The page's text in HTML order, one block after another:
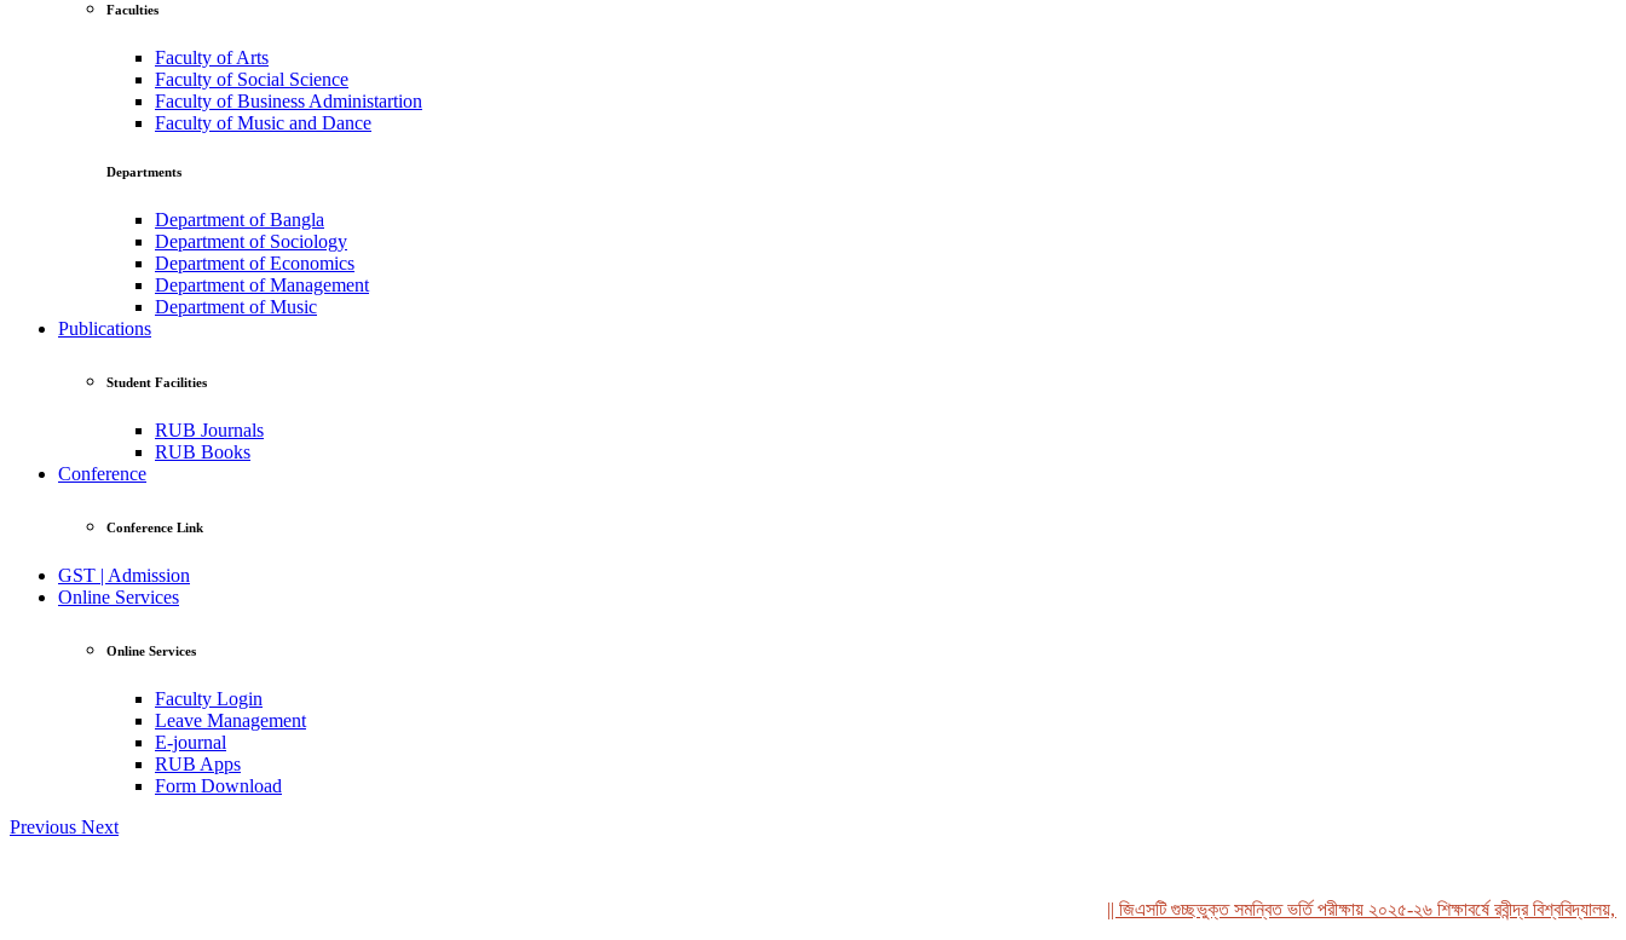
Faculties
Faculty of Arts
Faculty of Social Science
Faculty of Business Administartion
Faculty of Music and Dance
Departments
Department of Bangla
Department of Sociology
Department of Economics
Department of Management
Department of Music
Publications
Student Facilities
RUB Journals
RUB Books
Conference
Conference Link
GST | Admission
Online Services
Online Services
Faculty Login
Leave Management
E-journal
RUB Apps
Form Download
Previous Next
|| জিএসটি গুচ্ছভুক্ত সমন্বিত ভর্তি পরীক্ষায় ২০২৫-২৬ শিক্ষাবর্ষে রবীন্দ্র বিশ্ববিদ্যালয়,